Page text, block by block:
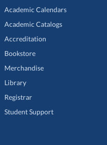
Academic Calendars
Academic Catalogs
Accreditation
Bookstore
Merchandise
Library
Registrar
Student Support